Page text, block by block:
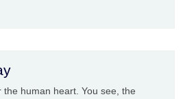
the human heart. You see, the